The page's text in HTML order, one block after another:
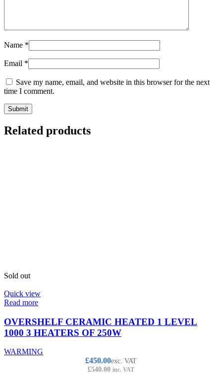
Name *
Email *
Save my name, email, and website in this browser for the next
time I comment.
Related products
Sold out
Quick view
Read more
OVERSHELF CERAMIC HEATED 1 LEVEL
1000 3 HEATERS OF 250W
WARMING
£450.00exc. VAT
£540.00 inc. VAT